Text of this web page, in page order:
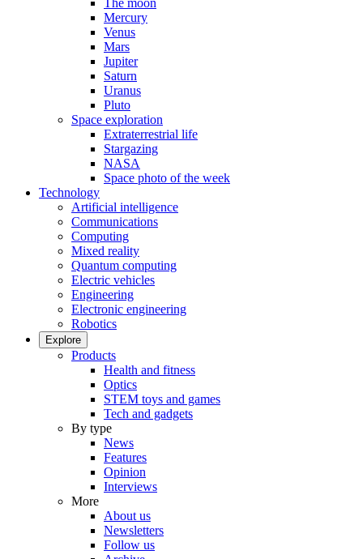
The moon
Mercury
Venus
Mars
Jupiter
Saturn
Uranus
Pluto
Space exploration
Extraterrestrial life
Stargazing
NASA
Space photo of the week
Technology
Artificial intelligence
Communications
Computing
Mixed reality
Quantum computing
Electric vehicles
Engineering
Electronic engineering
Robotics
Explore
Products
Health and fitness
Optics
STEM toys and games
Tech and gadgets
By type
News
Features
Opinion
Interviews
More
About us
Newsletters
Follow us